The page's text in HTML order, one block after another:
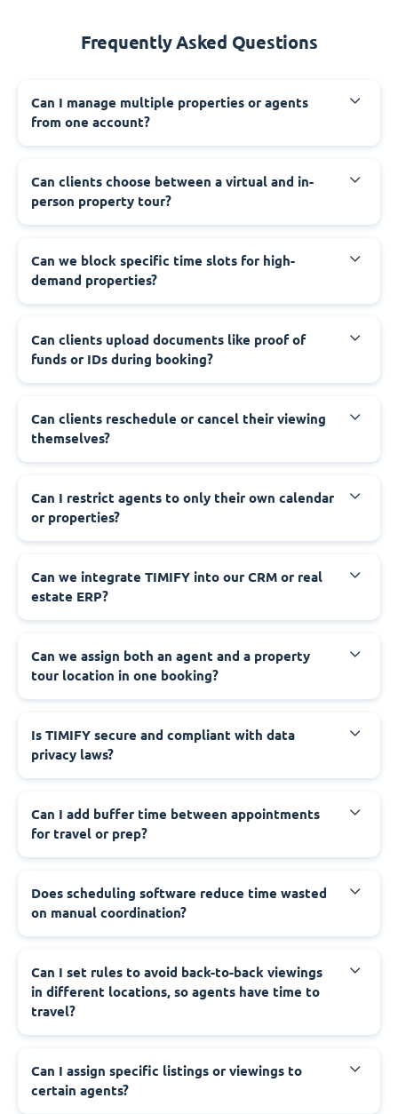
Frequently Asked Questions
Can I manage multiple properties or agents
from one account?
Can clients choose between a virtual and in-
person property tour?
Can we block specific time slots for high-
demand properties?
Can clients upload documents like proof of
funds or IDs during booking?
Can clients reschedule or cancel their viewing
themselves?
Can I restrict agents to only their own calendar
or properties?
Can we integrate TIMIFY into our CRM or real
estate ERP?
Can we assign both an agent and a property
tour location in one booking?
Is TIMIFY secure and compliant with data
privacy laws?
Can I add buffer time between appointments
for travel or prep?
Does scheduling software reduce time wasted
on manual coordination?
Can I set rules to avoid back-to-back viewings
in different locations, so agents have time to
travel?
Can I assign specific listings or viewings to
certain agents?